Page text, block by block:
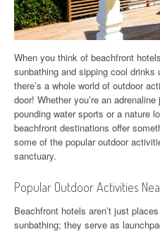
When you think of beachfront
sunbathing and sipping cool
there’s a whole world of outdoor
door! Whether you’re an
pounding water sports or a nature
beachfront destinations offer
some of the popular outdoor
sanctuary.
Popular Outdoor Activities
Beachfront hotels aren’t just
sunbathing; they serve as